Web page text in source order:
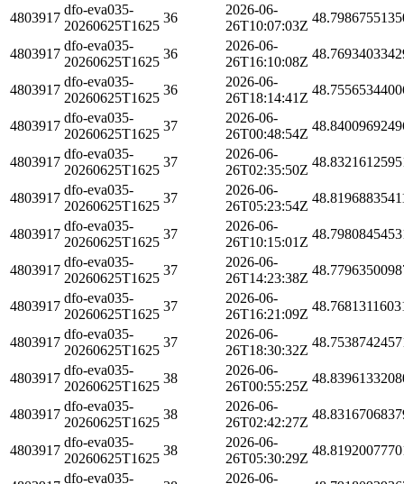
4803917
dfo-eva035-
20260625T1625
36
2026-06-
26T10:07:03Z
4803917
dfo-eva035-
20260625T1625
36
2026-06-
26T16:10:08Z
4803917
dfo-eva035-
20260625T1625
36
2026-06-
26T18:14:41Z
4803917
dfo-eva035-
20260625T1625
37
2026-06-
26T00:48:54Z
4803917
dfo-eva035-
20260625T1625
37
2026-06-
26T02:35:50Z
4803917
dfo-eva035-
20260625T1625
37
2026-06-
26T05:23:54Z
4803917
dfo-eva035-
20260625T1625
37
2026-06-
26T10:15:01Z
4803917
dfo-eva035-
20260625T1625
37
2026-06-
26T14:23:38Z
4803917
dfo-eva035-
20260625T1625
37
2026-06-
26T16:21:09Z
4803917
dfo-eva035-
20260625T1625
37
2026-06-
26T18:30:32Z
4803917
dfo-eva035-
20260625T1625
38
2026-06-
26T00:55:25Z
4803917
dfo-eva035-
20260625T1625
38
2026-06-
26T02:42:27Z
4803917
dfo-eva035-
20260625T1625
38
2026-06-
26T05:30:29Z
dfo-eva035-
2026-06-